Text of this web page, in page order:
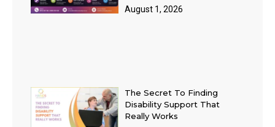
August 1, 2026
The Secret To Finding
Disability Support That
Really Works